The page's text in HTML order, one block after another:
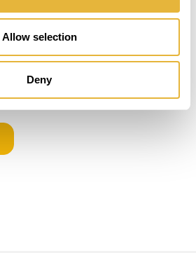
Allow selection
Deny